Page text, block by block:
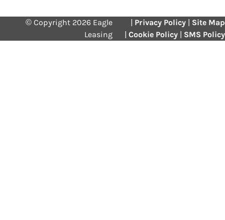
© Copyright 2026 Eagle
Leasing
| Privacy Policy | Site Map
| Cookie Policy | SMS Policy